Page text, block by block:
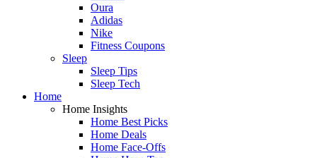
Oura
Adidas
Nike
Fitness Coupons
Sleep
Sleep Tips
Sleep Tech
Home
Home Insights
Home Best Picks
Home Deals
Home Face-Offs